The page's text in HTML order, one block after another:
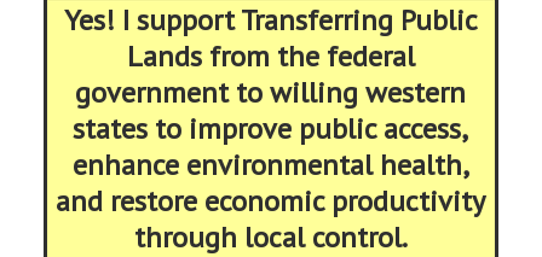
Yes! I support Transferring Public
Lands from the federal
government to willing western
states to improve public access,
enhance environmental health,
and restore economic productivity
through local control.